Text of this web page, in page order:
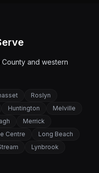
and western
Roslyn
Huntington
Melville
Merrick
Centre
Long Beach
Lynbrook